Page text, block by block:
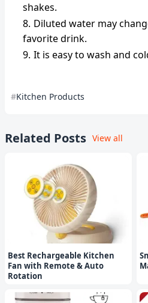
shakes.
Diluted water may
favorite drink.
It is easy to wash and
Kitchen Products
Related Posts View all
Best Rechargeable Kitchen
Fan with Remote & Auto
Rotation